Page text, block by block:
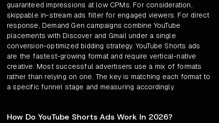
guaranteed impressions at low CPMs. For consideration,
skippable in-stream ads filter for engaged viewers. For direct
response, Demand Gen campaigns combine YouTube
placements with Discover and Gmail under a single
conversion-optimized bidding strategy. YouTube Shorts ads
are the fastest-growing format and require vertical-native
creative. Most successful advertisers use a mix of formats
rather than relying on one. The key is matching each format to
a specific funnel stage and measuring accordingly.
How Do YouTube Shorts Ads Work In 2026?